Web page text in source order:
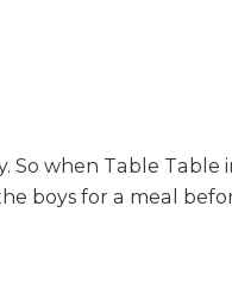
So when Table Table
boys for a meal